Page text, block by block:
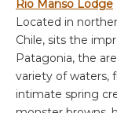
Rio Manso Lodge
Located in
Chile, sits the
Patagonia, the
variety of waters,
intimate spring